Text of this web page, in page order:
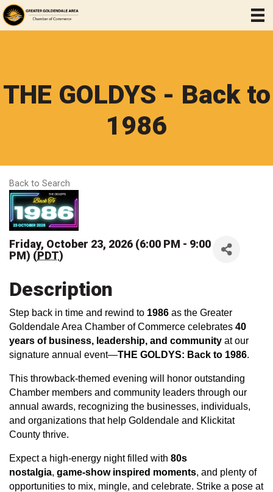
THE GOLDYS - Back to
1986
Back to Search
Friday, October 23, 2026 (6:00 PM - 9:00
PM) (PDT)
Description
Step back in time and rewind to 1986 as the Greater
Goldendale Area Chamber of Commerce celebrates 40
years of business, leadership, and community at our
signature annual event—THE GOLDYS: Back to 1986.
This throwback-themed evening will honor outstanding
Chamber members and community leaders through our
annual awards, recognizing the businesses, individuals,
and organizations that help Goldendale and Klickitat
County thrive.
Expect a high-energy night filled with 80s
nostalgia, game-show inspired moments, and plenty of
opportunities to mix, mingle, and celebrate. Strike a pose at